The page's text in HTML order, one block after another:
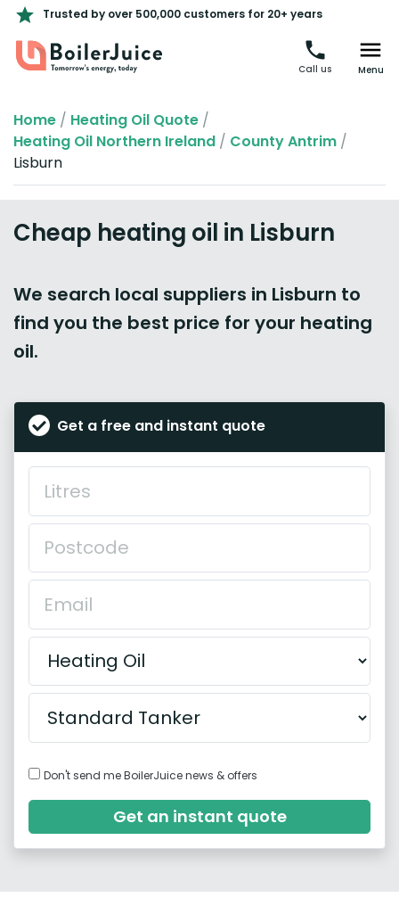
Trusted by over 500,000 customers for 20+ years
Call us Menu
Home / Heating Oil Quote /
Heating Oil Northern Ireland / County Antrim /
Lisburn
Cheap heating oil in Lisburn
We search local suppliers in Lisburn to
find you the best price for your heating
oil.
Get a free and instant quote
Don't send me BoilerJuice news & offers
Get an instant quote